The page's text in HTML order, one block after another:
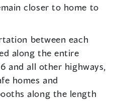
closer to home to
between each
along the entire
and all other highways,
homes and
along the length